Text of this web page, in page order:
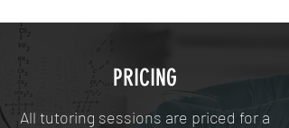
PRICING
All tutoring sessions are priced for a